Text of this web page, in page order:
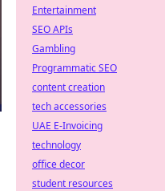
Entertainment
SEO APIs
Gambling
Programmatic SEO
content creation
tech accessories
UAE E-Invoicing
technology
office decor
student resources